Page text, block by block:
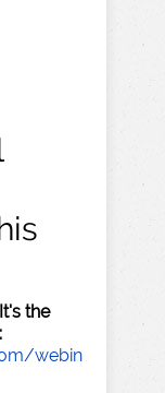
the
webin